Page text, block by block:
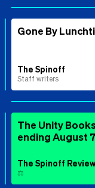
Gone By
The Spinoff
Staff writers
The Unity
ending August 7
The Spinoff
⚖️